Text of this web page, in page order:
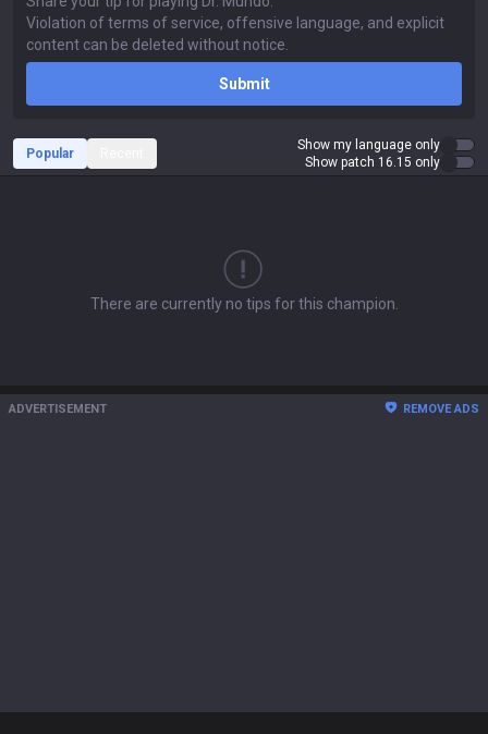
Submit
Popular
Show my language only
Show patch 16.15 only
There are currently no tips for this champion.
ADVERTISEMENT REMOVE ADS